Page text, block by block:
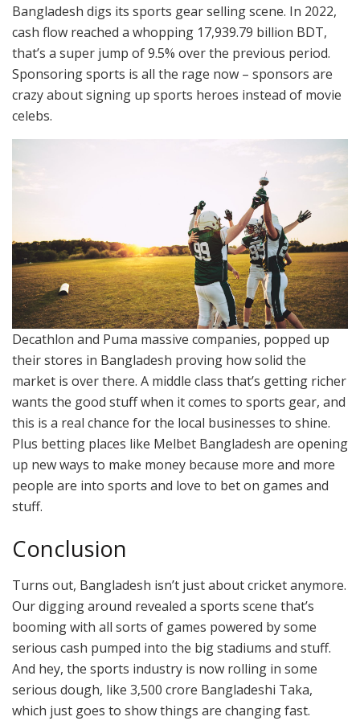
Bangladesh digs its sports gear selling scene. In 2022,
cash flow reached a whopping 17,939.79 billion BDT,
that’s a super jump of 9.5% over the previous period.
Sponsoring sports is all the rage now – sponsors are
crazy about signing up sports heroes instead of movie
celebs.
Decathlon and Puma massive companies, popped up
their stores in Bangladesh proving how solid the
market is over there. A middle class that’s getting richer
wants the good stuff when it comes to sports gear, and
this is a real chance for the local businesses to shine.
Plus betting places like Melbet Bangladesh are opening
up new ways to make money because more and more
people are into sports and love to bet on games and
stuff.
Conclusion
Turns out, Bangladesh isn’t just about cricket anymore.
Our digging around revealed a sports scene that’s
booming with all sorts of games powered by some
serious cash pumped into the big stadiums and stuff.
And hey, the sports industry is now rolling in some
serious dough, like 3,500 crore Bangladeshi Taka,
which just goes to show things are changing fast.